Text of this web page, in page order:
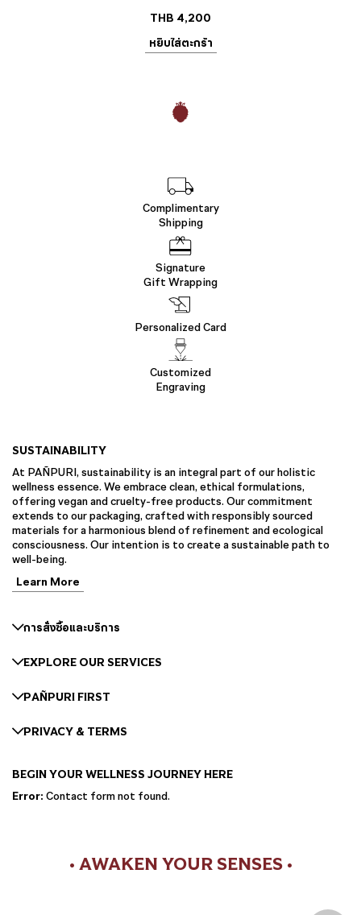
THB 4,200
หยิบใส่ตะกร้า
Complimentary
Shipping
Signature
Gift Wrapping
Personalized Card
Customized
Engraving
SUSTAINABILITY
At PAÑPURI, sustainability is an integral part of our holistic
wellness essence. We embrace clean, ethical formulations,
offering vegan and cruelty-free products. Our commitment
extends to our packaging, crafted with responsibly sourced
materials for a harmonious blend of refinement and ecological
consciousness. Our intention is to create a sustainable path to
well-being.
Learn More
การสั่งซื้อและบริการ
EXPLORE OUR SERVICES
PAÑPURI FIRST
PRIVACY & TERMS
BEGIN YOUR WELLNESS JOURNEY HERE
Error:Contact form not found.
• AWAKEN YOUR SENSES •